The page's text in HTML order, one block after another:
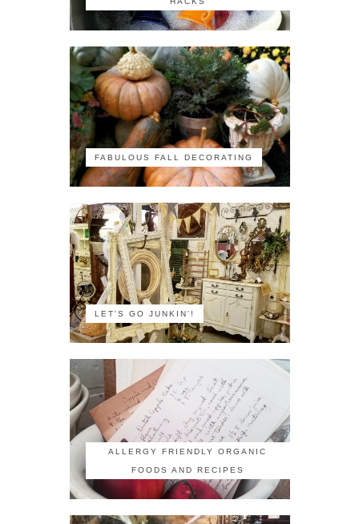
FABULOUS FALL DECORATING
LET'S GO JUNKIN'!
ALLERGY FRIENDLY ORGANIC
FOODS AND RECIPES